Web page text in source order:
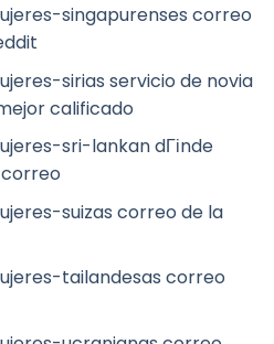
singapurenses correo
sirias servicio de novia
calificado
sri-lankan dГіnde
suizas correo de la
tailandesas correo